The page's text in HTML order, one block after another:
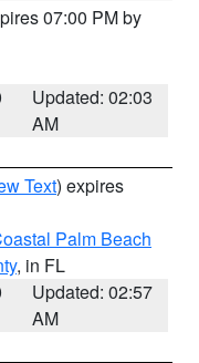
07:00 PM by
Updated: 02:03
AM
Text) expires
Palm Beach
, in FL
Updated: 02:57
AM